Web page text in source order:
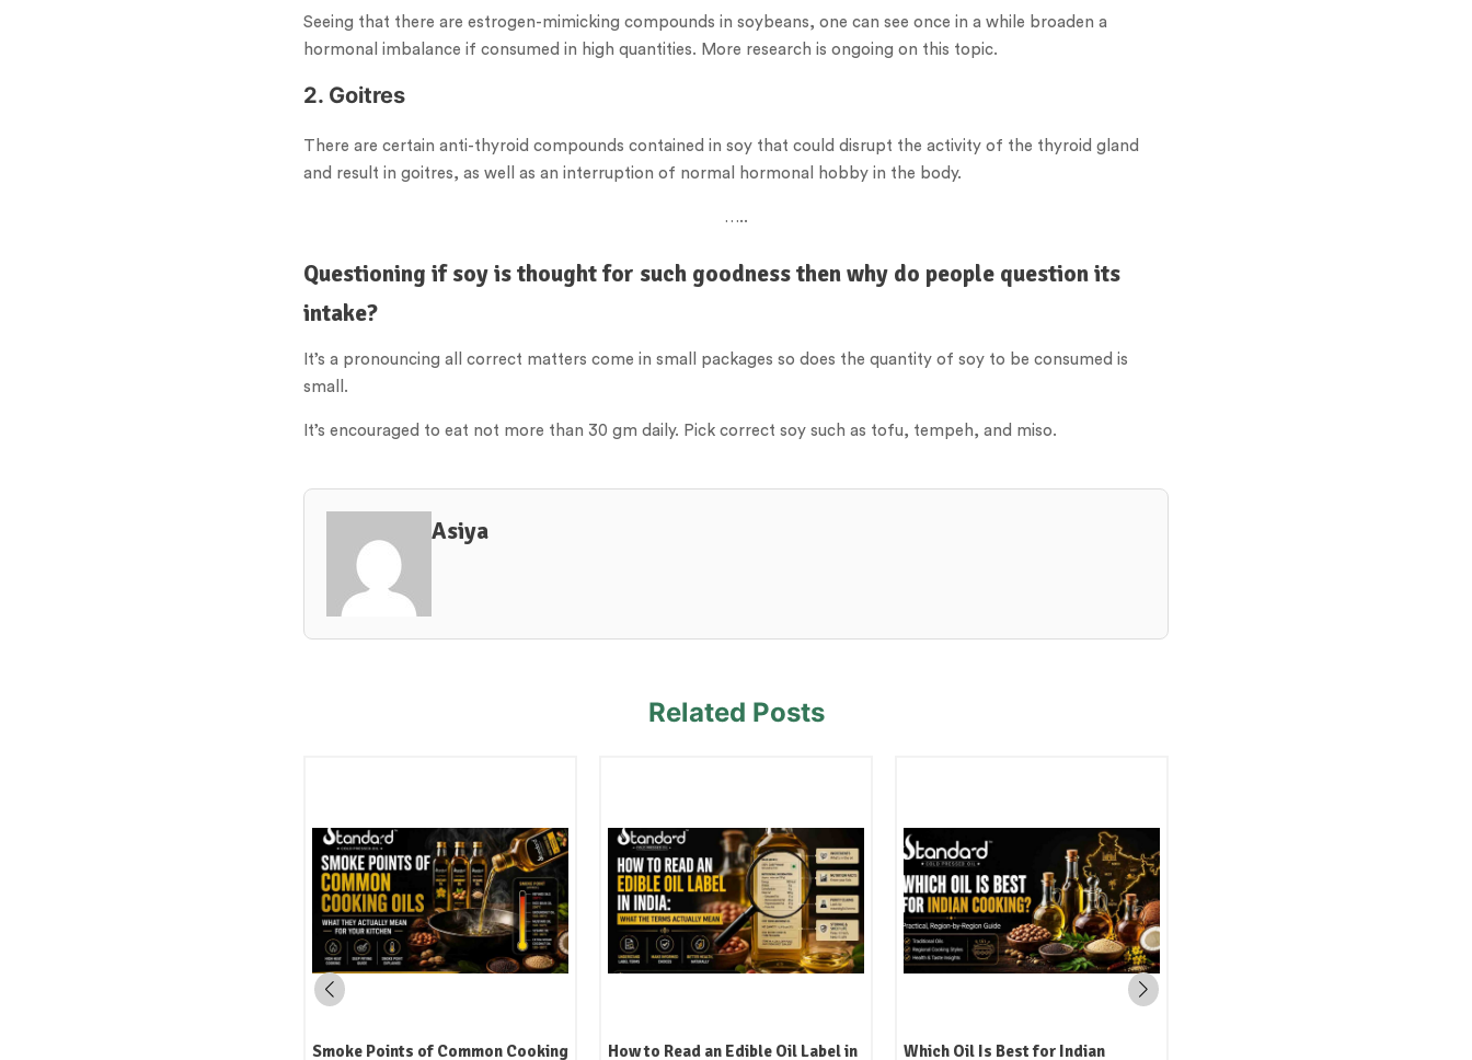
Seeing that there are estrogen-mimicking compounds in soybeans, one can see once in a while broaden a
hormonal imbalance if consumed in high quantities. More research is ongoing on this topic.
2. Goitres
There are certain anti-thyroid compounds contained in soy that could disrupt the activity of the thyroid gland
and result in goitres, as well as an interruption of normal hormonal hobby in the body.
…..
Questioning if soy is thought for such goodness then why do people question its
intake?
It’s a pronouncing all correct matters come in small packages so does the quantity of soy to be consumed is
small.
It’s encouraged to eat not more than 30 gm daily. Pick correct soy such as tofu, tempeh, and miso.
Asiya
Related Posts
How to Read an Edible Oil Label in Which Oil Is Best for Indian Kachi Ghani Oil: The Traditional